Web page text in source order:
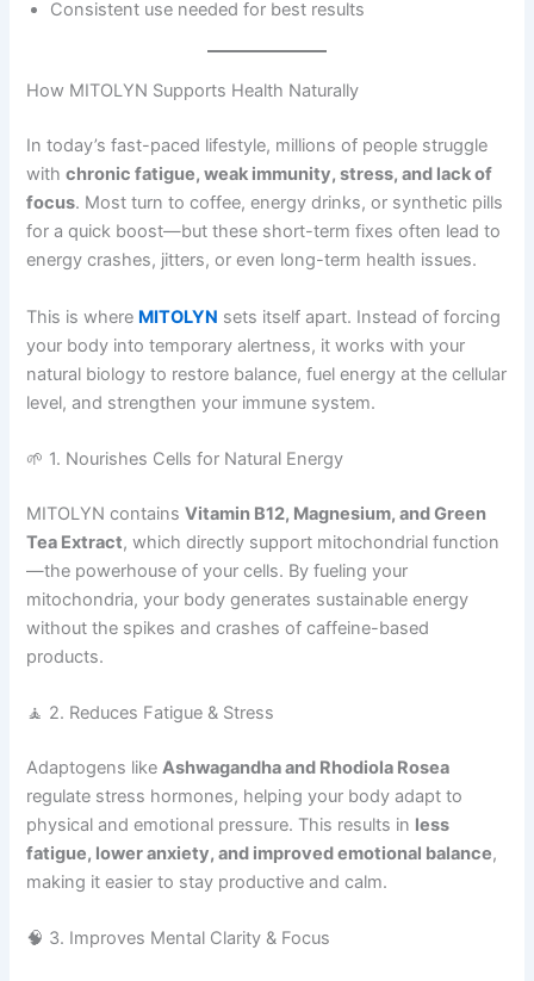
Consistent use needed for best results
How MITOLYN Supports Health Naturally
In today’s fast-paced lifestyle, millions of people struggle
withchronic fatigue, weak immunity, stress, and lack of
focus. Most turn to coffee, energy drinks, or synthetic pills
for a quick boost—but these short-term fixes often lead to
energy crashes, jitters, or even long-term health issues.
This is where MITOLYN sets itself apart. Instead of forcing
your body into temporary alertness, it works with your
natural biology to restore balance, fuel energy at the cellular
level, and strengthen your immune system.
🌱 1. Nourishes Cells for Natural Energy
MITOLYN containsVitamin B12, Magnesium, and Green
Tea Extract, which directly support mitochondrial function
—the powerhouse of your cells. By fueling your
mitochondria, your body generates sustainable energy
without the spikes and crashes of caffeine-based
products.
🧘 2. Reduces Fatigue & Stress
Adaptogens likeAshwagandha and Rhodiola Rosea
regulate stress hormones, helping your body adapt to
physical and emotional pressure. This results in less
fatigue, lower anxiety, and improved emotional balance,
making it easier to stay productive and calm.
🧠 3. Improves Mental Clarity & Focus